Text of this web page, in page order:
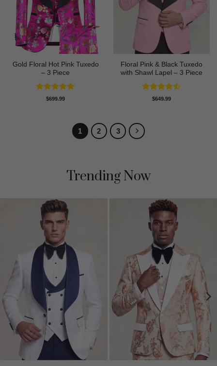
Gold Floral Hot Pink Tuxedo
– 3 Piece
Rated5
$699.99
Floral Pink & Black Tuxedo
with Shawl Lapel – 3 Piece
Rated4.5
$649.99
1 2 3
Trending Now